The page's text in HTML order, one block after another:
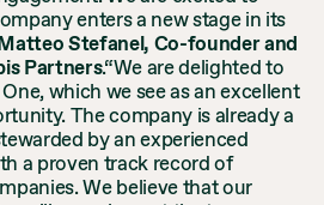
enters a new stage in its
Stefanel, Co-founder and
Partners.“We are delighted to
which we see as an excellent
The company is already a
by an experienced
a proven track record of
We believe that our